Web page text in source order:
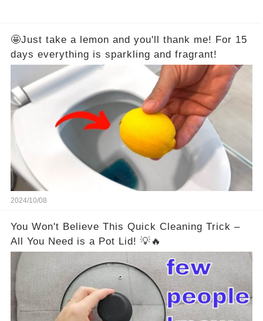
🤩Just take a lemon and you'll thank me! For 15
days everything is sparkling and fragrant!
2024/10/08
You Won't Believe This Quick Cleaning Trick –
All You Need is a Pot Lid! 💡🔥